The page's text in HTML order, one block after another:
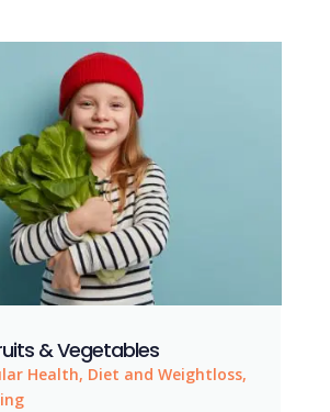
& Vegetables
Health, Diet and Weightloss,